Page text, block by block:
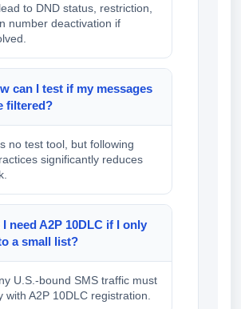
to DND status, restriction,
number deactivation if
can I test if my messages
filtered?
no test tool, but following
significantly reduces
need A2P 10DLC if I only
a small list?
U.S.-bound SMS traffic must
with A2P 10DLC registration.